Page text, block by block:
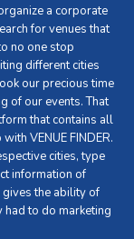
a corporate
for venues that
no one stop
different cities
our precious time
of our events. That
that contains all
VENUE FINDER.
cities, type
information of
the ability of
to do marketing